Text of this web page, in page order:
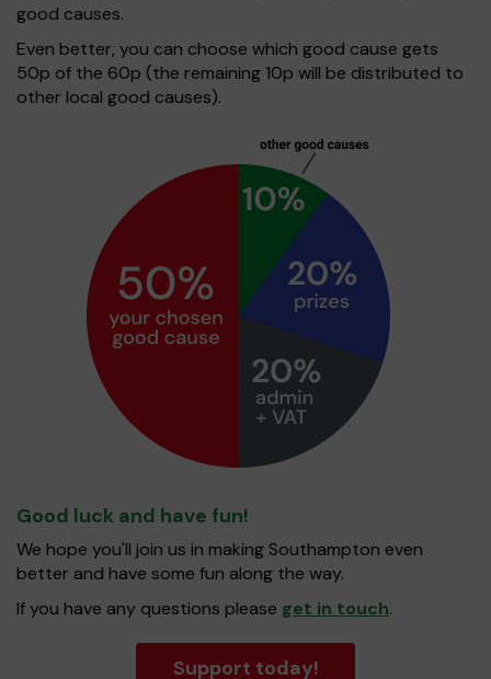
good causes.
Even better, you can choose which good cause gets
50p of the 60p (the remaining 10p will be distributed to
other local good causes).
Good luck and have fun!
We hope you'll join us in making Southampton even
better and have some fun along the way.
If you have any questions please get in touch.
Support today!